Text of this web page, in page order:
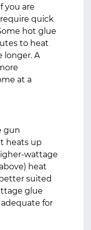
you are
quick
hot glue
to heat
longer. A
at a
gun
heats up
wattage
heat
suited
glue
for